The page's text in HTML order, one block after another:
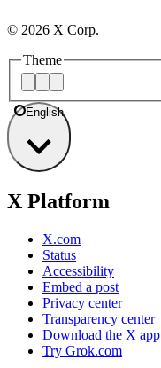
© 2026 X Corp.
Theme
English
X Platform
X.com
Status
Accessibility
Embed a post
Privacy center
Transparency center
Download the X app
Try Grok.com